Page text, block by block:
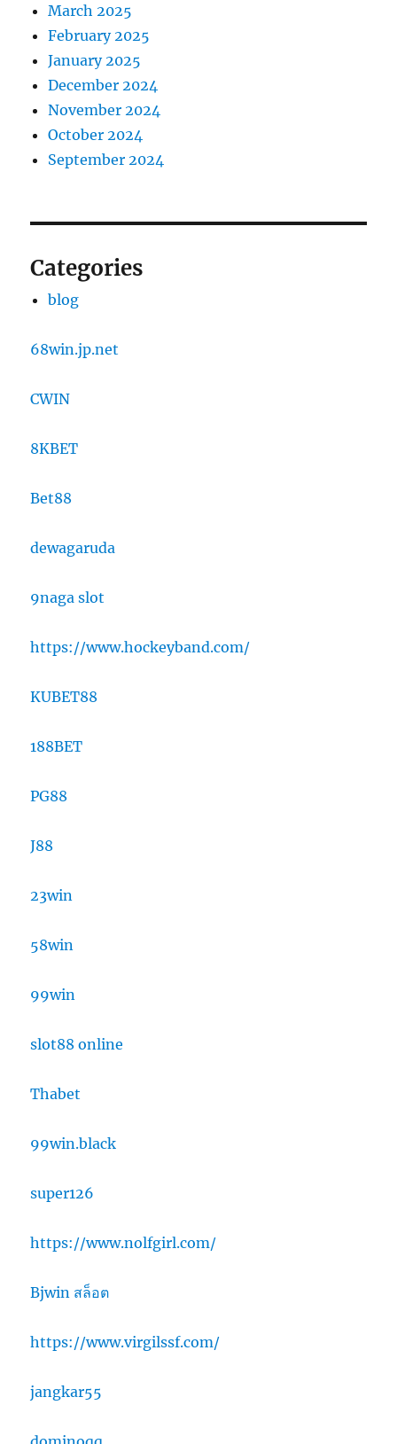
March 2025
February 2025
January 2025
December 2024
November 2024
October 2024
September 2024
Categories
blog
68win.jp.net
CWIN
8KBET
Bet88
dewagaruda
9naga slot
https://www.hockeyband.com/
KUBET88
188BET
PG88
J88
23win
58win
99win
slot88 online
Thabet
99win.black
super126
https://www.nolfgirl.com/
Bjwin สล็อต
https://www.virgilssf.com/
jangkar55